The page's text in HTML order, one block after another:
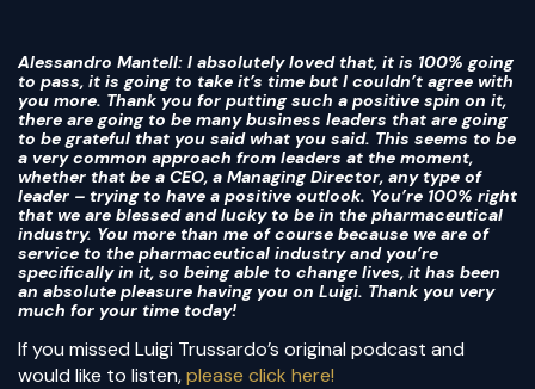
Alessandro Mantell: I absolutely loved that, it is 100% going
to pass, it is going to take it’s time but I couldn’t agree with
you more. Thank you for putting such a positive spin on it,
there are going to be many business leaders that are going
to be grateful that you said what you said. This seems to be
a very common approach from leaders at the moment,
whether that be a CEO, a Managing Director, any type of
leader – trying to have a positive outlook. You’re 100% right
that we are blessed and lucky to be in the pharmaceutical
industry. You more than me of course because we are of
service to the pharmaceutical industry and you’re
specifically in it, so being able to change lives, it has been
an absolute pleasure having you on Luigi. Thank you very
much for your time today!
If you missed Luigi Trussardo’s original podcast and
would like to listen,please click here!